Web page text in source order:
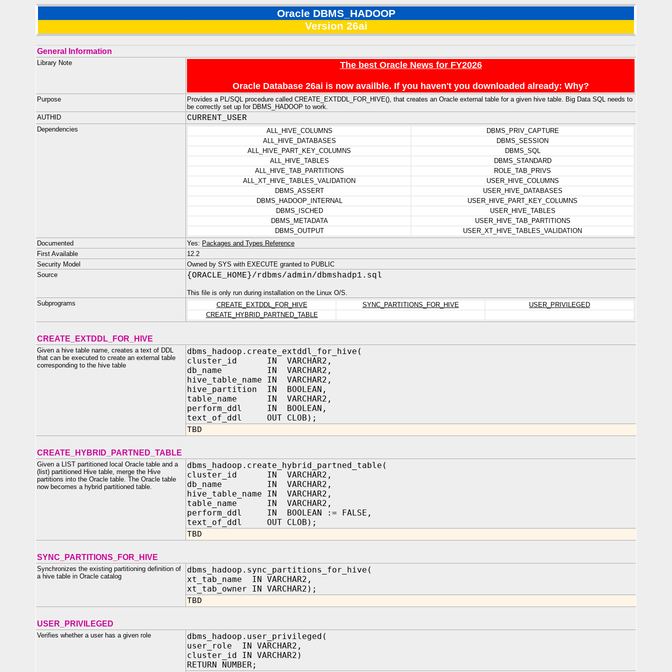
Oracle DBMS_HADOOP
Version 26ai
General Information
Library Note The best Oracle News for FY2026
Oracle Database 26ai is now availble. If you haven't you downloaded already: Why?
Purpose
Provides a PL/SQL procedure called CREATE_EXTDDL_FOR_HIVE(), that creates an Oracle external table for a given hive table. Big Data SQL needs to
be correctly set up for DBMS_HADOOP to work.
AUTHID
CURRENT_USER
Dependencies ALL_HIVE_COLUMNS
DBMS_PRIV_CAPTURE
ALL_HIVE_DATABASES
DBMS_SESSION
ALL_HIVE_PART_KEY_COLUMNS
DBMS_SQL
ALL_HIVE_TABLES
DBMS_STANDARD
ALL_HIVE_TAB_PARTITIONS
ROLE_TAB_PRIVS
ALL_XT_HIVE_TABLES_VALIDATION
USER_HIVE_COLUMNS
DBMS_ASSERT
USER_HIVE_DATABASES
DBMS_HADOOP_INTERNAL
USER_HIVE_PART_KEY_COLUMNS
DBMS_ISCHED
USER_HIVE_TABLES
DBMS_METADATA
USER_HIVE_TAB_PARTITIONS
DBMS_OUTPUT
USER_XT_HIVE_TABLES_VALIDATION
Documented
Yes: Packages and Types Reference
First Available
12.2
Security Model
Owned by SYS with EXECUTE granted to PUBLIC
Source
{ORACLE_HOME}/rdbms/admin/dbmshadp1.sql
This file is only run during installation on the Linux O/S.
Subprograms
CREATE_EXTDDL_FOR_HIVE SYNC_PARTITIONS_FOR_HIVE
USER_PRIVILEGED
CREATE_HYBRID_PARTNED_TABLE
CREATE_EXTDDL_FOR_HIVE
Given a hive table name, creates a text of DDL
that can be executed to create an external table
corresponding to the hive table
dbms_hadoop.create_extddl_for_hive(
cluster_id IN VARCHAR2,
db_name IN VARCHAR2,
hive_table_name IN VARCHAR2,
hive_partition IN BOOLEAN,
table_name IN VARCHAR2,
perform_ddl IN BOOLEAN,
text_of_ddl OUT CLOB);
TBD
CREATE_HYBRID_PARTNED_TABLE
Given a LIST partitioned local Oracle table and a
(list) partitioned Hive table, merge the Hive
partitions into the Oracle table. The Oracle table
now becomes a hybrid partitioned table.
dbms_hadoop.create_hybrid_partned_table(
cluster_id IN VARCHAR2,
db_name IN VARCHAR2,
hive_table_name IN VARCHAR2,
table_name IN VARCHAR2,
perform_ddl IN BOOLEAN := FALSE,
text_of_ddl OUT CLOB);
TBD
SYNC_PARTITIONS_FOR_HIVE
Synchronizes the existing partitioning definition of
a hive table in Oracle catalog
dbms_hadoop.sync_partitions_for_hive(
xt_tab_name IN VARCHAR2,
xt_tab_owner IN VARCHAR2);
TBD
USER_PRIVILEGED
Verifies whether a user has a given role
dbms_hadoop.user_privileged(
user_role IN VARCHAR2,
cluster_id IN VARCHAR2)
RETURN NUMBER;